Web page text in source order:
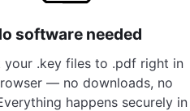
software needed
your .key files to .pdf right in
— no downloads, no
happens securely in